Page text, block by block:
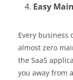
Easy
Every business
almost zero
the SaaS
you away from